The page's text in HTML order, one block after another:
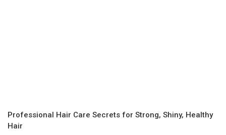
Professional Hair Care Secrets for Strong, Shiny, Healthy
Hair